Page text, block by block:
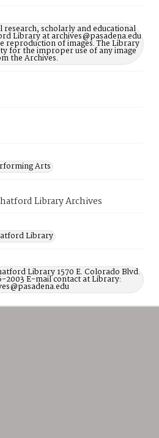
scholarly and educational
Library at archives@pasadena.edu
of images. The Library
for the improper use of any image
the Archives.
Arts
Library Archives
Library
Library 1570 E. Colorado Blvd.
2003 E-mail contact at Library: